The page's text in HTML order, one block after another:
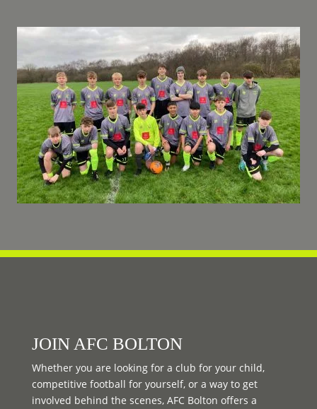
JOIN AFC BOLTON
Whether you are looking for a club for your child,
competitive football for yourself, or a way to get
involved behind the scenes, AFC Bolton offers a